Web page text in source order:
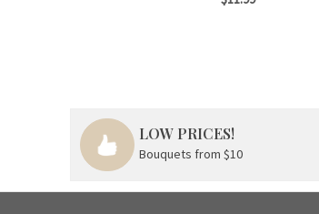
LOW PRICES!
Bouquets from $10